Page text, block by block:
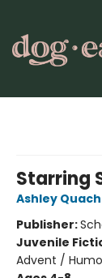
Starring
Ashley Quach
Publisher:
Juvenile
Advent /